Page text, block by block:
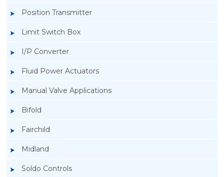
Position Transmitter
Limit Switch Box
I/P Converter
Fluid Power Actuators
Manual Valve Applications
Bifold
Fairchild
Midland
Soldo Controls